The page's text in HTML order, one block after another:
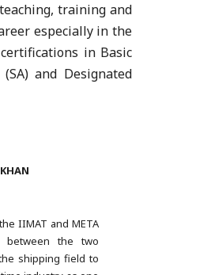
training and
especially in the
in Basic
and Designated
IIMAT and META
between the two
shipping field to